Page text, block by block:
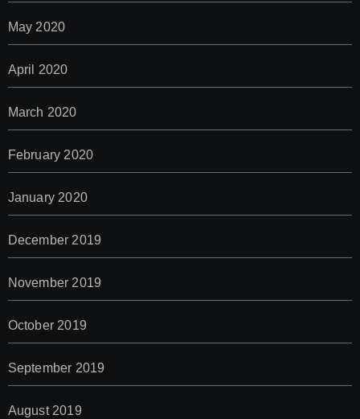
May 2020
April 2020
March 2020
February 2020
January 2020
December 2019
November 2019
October 2019
September 2019
August 2019